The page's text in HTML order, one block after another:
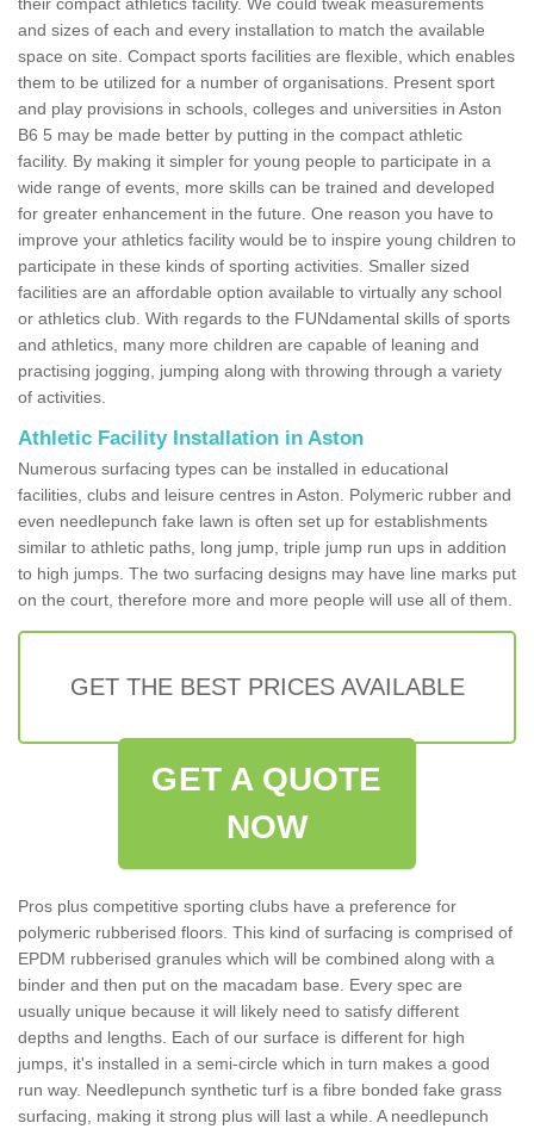
and sizes of each and every installation to match the available
space on site. Compact sports facilities are flexible, which enables
them to be utilized for a number of organisations. Present sport
and play provisions in schools, colleges and universities in Aston
B6 5 may be made better by putting in the compact athletic
facility. By making it simpler for young people to participate in a
wide range of events, more skills can be trained and developed
for greater enhancement in the future. One reason you have to
improve your athletics facility would be to inspire young children to
participate in these kinds of sporting activities. Smaller sized
facilities are an affordable option available to virtually any school
or athletics club. With regards to the FUNdamental skills of sports
and athletics, many more children are capable of leaning and
practising jogging, jumping along with throwing through a variety
of activities.
Athletic Facility Installation in Aston
Numerous surfacing types can be installed in educational
facilities, clubs and leisure centres in Aston. Polymeric rubber and
even needlepunch fake lawn is often set up for establishments
similar to athletic paths, long jump, triple jump run ups in addition
to high jumps. The two surfacing designs may have line marks put
on the court, therefore more and more people will use all of them.
GET THE BEST PRICES AVAILABLE
GET A QUOTE
NOW
Pros plus competitive sporting clubs have a preference for
polymeric rubberised floors. This kind of surfacing is comprised of
EPDM rubberised granules which will be combined along with a
binder and then put on the macadam base. Every spec are
usually unique because it will likely need to satisfy different
depths and lengths. Each of our surface is different for high
jumps, it's installed in a semi-circle which in turn makes a good
run way. Needlepunch synthetic turf is a fibre bonded fake grass
surfacing, making it strong plus will last a while. A needlepunch